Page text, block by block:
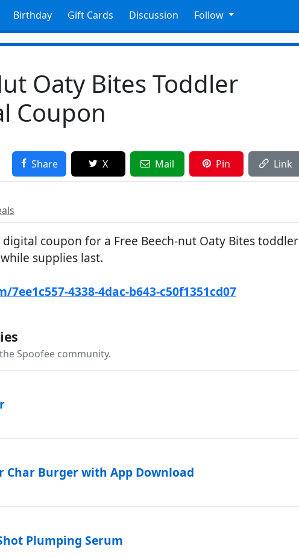
Birthday Gift Cards Discussion Follow
Oaty Bites Toddler
Coupon
Share X Mail Pin Link
coupon for a Free Beech-nut Oaty Bites toddler
supplies last.
4338-4dac-b643-c50f1351cd07
Spoofee community.
Char Burger with App Download
Plumping Serum